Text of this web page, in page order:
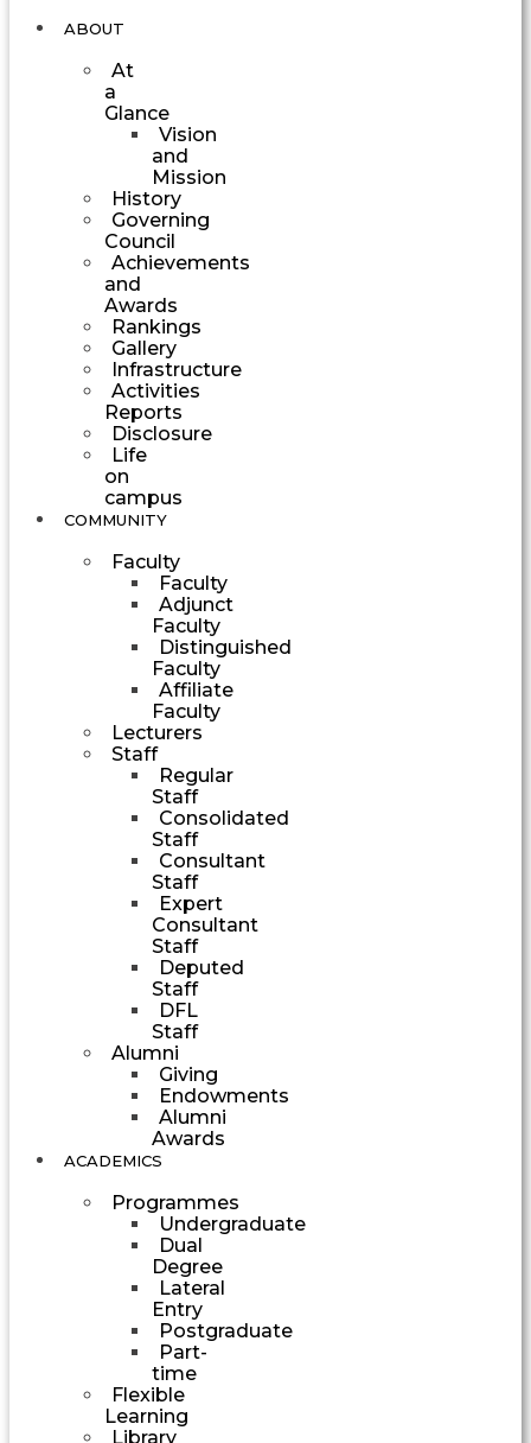
ABOUT
At
a
Glance
Vision
and
Mission
History
Governing
Council
Achievements
and
Awards
Rankings
Gallery
Infrastructure
Activities
Reports
Disclosure
Life
on
campus
COMMUNITY
Faculty
Faculty
Adjunct
Faculty
Distinguished
Faculty
Affiliate
Faculty
Lecturers
Staff
Regular
Staff
Consolidated
Staff
Consultant
Staff
Expert
Consultant
Staff
Deputed
Staff
DFL
Staff
Alumni
Giving
Endowments
Alumni
Awards
ACADEMICS
Programmes
Undergraduate
Dual
Degree
Lateral
Entry
Postgraduate
Part-
time
Flexible
Learning
Library